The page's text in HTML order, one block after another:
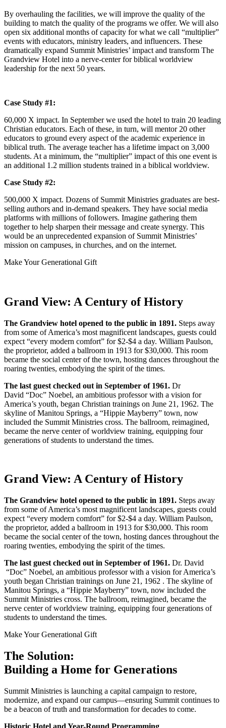
By overhauling the facilities, we will improve the quality of the
building to match the quality of the programs we offer. We will also
open six additional months of capacity for what we call “multiplier”
events with educators, ministry leaders, and influencers. These
dramatically expand Summit Ministries’ impact and transform The
Grandview Hotel into a nerve-center for biblical worldview
leadership for the next 50 years.
Case Study #1:
60,000 X impact. In September we used the hotel to train 20 leading
Christian educators. Each of these, in turn, will mentor 20 other
educators to ground every aspect of the academic experience in
biblical truth. The average teacher has a lifetime impact on 3,000
students. At a minimum, the “multiplier” impact of this one event is
an additional 1.2 million students trained in a biblical worldview.
Case Study #2:
500,000 X impact. Dozens of Summit Ministries graduates are best-
selling authors and in-demand speakers. They have social media
platforms with millions of followers. Imagine gathering them
together to help sharpen their message and create synergy. This
would be an unprecedented expansion of Summit Ministries’
mission on campuses, in churches, and on the internet.
Make Your Generational Gift
Grand View: A Century of History
The Grandview hotel opened to the public in 1891. Steps away
from some of America’s most magnificent landscapes, guests could
expect “every modern comfort” for $2-$4 a day. William Paulson,
the proprietor, added a ballroom in 1913 for $30,000. This room
became the social center of the town, hosting dances throughout the
roaring twenties, embodying the spirit of the times.
The last guest checked out in September of 1961. Dr
David “Doc” Noebel, an ambitious professor with a vision for
America’s youth, began Christian trainings on June 21, 1962. The
skyline of Manitou Springs, a “Hippie Mayberry” town, now
included the Summit Ministries cross. The ballroom, reimagined,
became the nerve center of worldview training, equipping four
generations of students to understand the times.
Grand View: A Century of History
The Grandview hotel opened to the public in 1891. Steps away
from some of America’s most magnificent landscapes, guests could
expect “every modern comfort” for $2-$4 a day. William Paulson,
the proprietor, added a ballroom in 1913 for $30,000. This room
became the social center of the town, hosting dances throughout the
roaring twenties, embodying the spirit of the times.
The last guest checked out in September of 1961. Dr. David
“Doc” Noebel, an ambitious professor with a vision for America’s
youth began Christian trainings on June 21, 1962 . The skyline of
Manitou Springs, a “Hippie Mayberry” town, now included the
Summit Ministries cross. The ballroom, reimagined, became the
nerve center of worldview training, equipping four generations of
students to understand the times.
Make Your Generational Gift
The Solution:
Building a Home for Generations
Summit Ministries is launching a capital campaign to restore,
modernize, and expand our campus—ensuring Summit continues to
be a beacon of truth and transformation for decades to come.
Historic Hotel and Year-Round Programming